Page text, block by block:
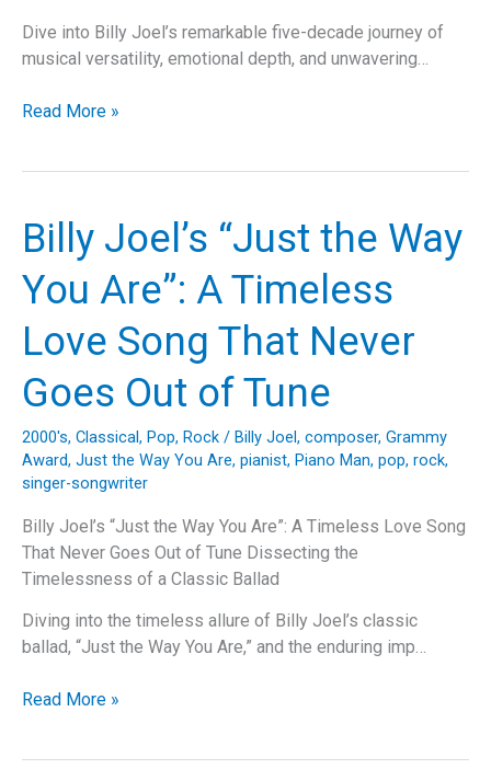
Dive into Billy Joel’s remarkable five-decade journey of
musical versatility, emotional depth, and unwavering…
Billy
Comprehensive
into
Classic
Anthem
of
Inner
Turmoil
Read More »
Billy Joel’s “Just the Way
You Are”: A Timeless
Love Song That Never
Goes Out of Tune
2000's, Classical, Pop, Rock / Billy Joel, composer, Grammy
Award, Just the Way You Are, pianist, Piano Man, pop, rock,
singer-songwriter
Billy Joel’s “Just the Way You Are”: A Timeless Love Song
That Never Goes Out of Tune Dissecting the
Timelessness of a Classic Ballad
Diving into the timeless allure of Billy Joel’s classic
ballad, “Just the Way You Are,” and the enduring imp…
Billy
Read More »